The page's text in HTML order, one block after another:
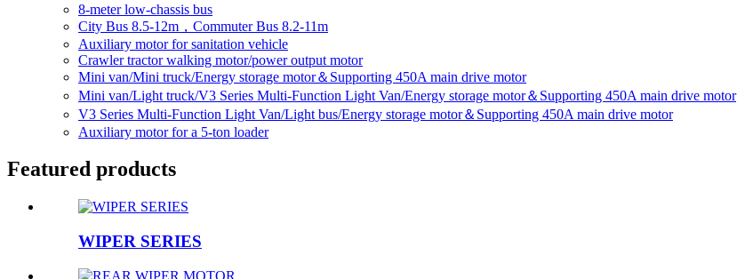
8-meter low-chassis bus
City Bus 8.5-12m，Commuter Bus 8.2-11m
Auxiliary motor for sanitation vehicle
Crawler tractor walking motor/power output motor
Mini van/Mini truck/Energy storage motor＆Supporting 450A main drive motor
Mini van/Light truck/V3 Series Multi-Function Light Van/Energy storage motor＆Supporting 450A main drive motor
V3 Series Multi-Function Light Van/Light bus/Energy storage motor＆Supporting 450A main drive motor
Auxiliary motor for a 5-ton loader
Featured products
WIPER SERIES